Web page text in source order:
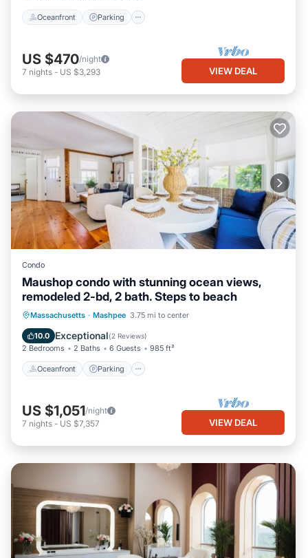
Oceanfront Parking
US $470/night
7 nights - US $3,293 VIEW DEAL
Condo
Maushop condo with stunning ocean views,
remodeled 2-bd, 2 bath. Steps to beach
Massachusetts · Mashpee 3.75 mi to center
10.0 Exceptional(2 Reviews)
2 Bedrooms 2 Baths 6 Guests 985 ft²
Oceanfront Parking
Oceanfront Parking
Ocean View
Balcony/Terrace
US $1,051/night
7 nights - US $7,357 VIEW DEAL